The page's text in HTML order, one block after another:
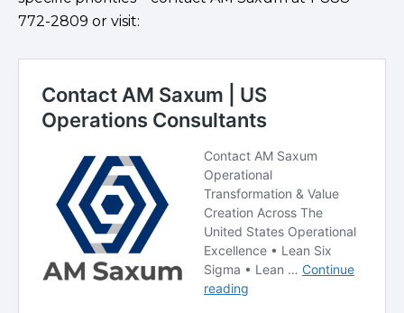
772-2809 or visit: